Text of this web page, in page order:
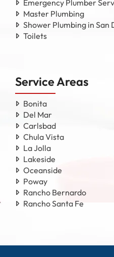
Emergency Plumber
Master Plumbing
Shower Plumbing in San
Toilets
Service Areas
Bonita
Del Mar
Carlsbad
Chula Vista
La Jolla
Lakeside
Oceanside
Poway
Rancho Bernardo
Rancho Santa Fe